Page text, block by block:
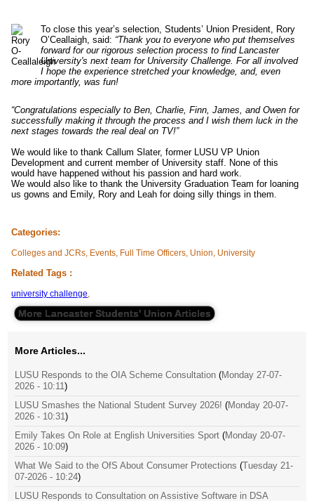
To close this year’s selection, Students’ Union President, Rory
O’Ceallaigh, said: “Thank you to everyone who put themselves
forward for our rigorous selection process to find Lancaster
University's next team for University Challenge. For all involved
I hope the experience stretched your knowledge, and, even
more importantly, was fun!
“Congratulations especially to Ben, Charlie, Finn, James, and Owen for
successfully making it through the process and I wish them luck in the
next stages towards the real deal on TV!”
We would like to thank Callum Slater, former LUSU VP Union
Development and current member of University staff. None of this
would have happened without his passion and hard work.
We would also like to thank the University Graduation Team for loaning
us gowns and Emily, Rory and Leah for doing silly things in them.
Categories:
Colleges and JCRs, Events, Full Time Officers, Union, University
Related Tags :
university challenge
More Lancaster Students' Union Articles
More Articles...
LUSU Responds to the OIA Scheme Consultation (Monday 27-07-
2026 - 10:11)
LUSU Smashes the National Student Survey 2026! (Monday 20-07-
2026 - 10:31)
Emily Takes On Role at English Universities Sport (Monday 20-07-
2026 - 10:09)
What We Said to the OfS About Consumer Protections (Tuesday 21-
07-2026 - 10:24)
LUSU Responds to Consultation on Assistive Software in DSA